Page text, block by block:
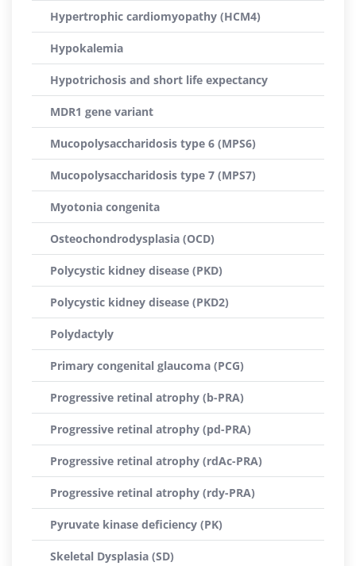
Hypertrophic cardiomyopathy (HCM4)
Hypokalemia
Hypotrichosis and short life expectancy
MDR1 gene variant
Mucopolysaccharidosis type 6 (MPS6)
Mucopolysaccharidosis type 7 (MPS7)
Myotonia congenita
Osteochondrodysplasia (OCD)
Polycystic kidney disease (PKD)
Polycystic kidney disease (PKD2)
Polydactyly
Primary congenital glaucoma (PCG)
Progressive retinal atrophy (b-PRA)
Progressive retinal atrophy (pd-PRA)
Progressive retinal atrophy (rdAc-PRA)
Progressive retinal atrophy (rdy-PRA)
Pyruvate kinase deficiency (PK)
Skeletal Dysplasia (SD)